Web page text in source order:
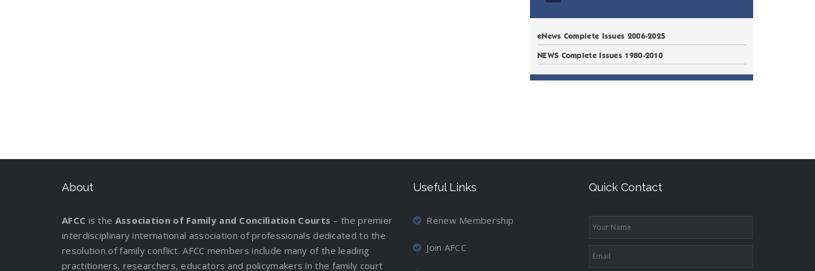
eNews Complete Issues 2006-2025
NEWS Complete Issues 1980-2010
About
AFCC is the Association of Family and Conciliation Courts – the premier
interdisciplinary international association of professionals dedicated to the
resolution of family conflict. AFCC members include many of the leading
practitioners, researchers, educators and policymakers in the family court
Useful Links
Renew Membership
Join AFCC
Quick Contact